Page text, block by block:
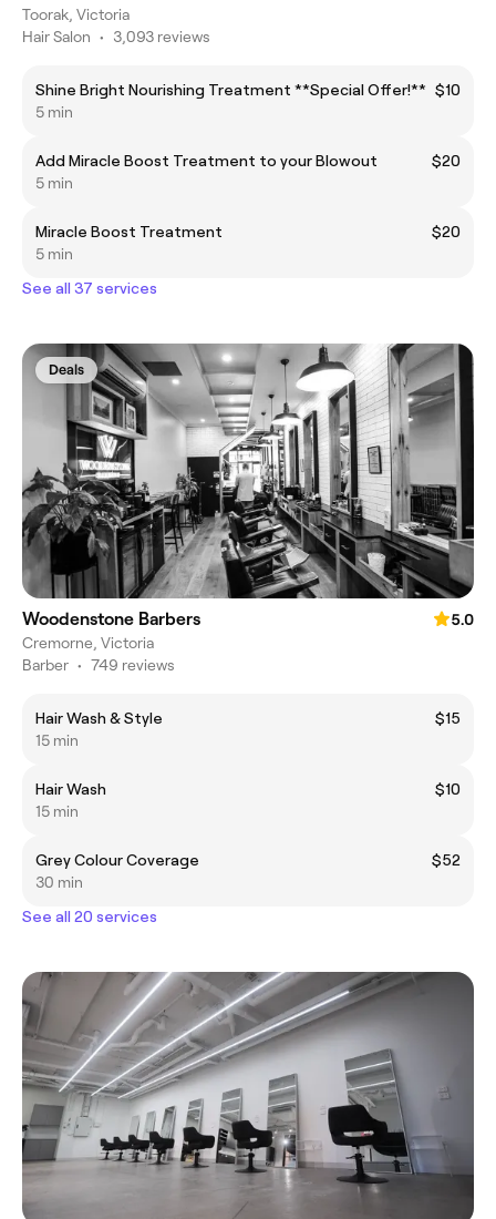
Toorak, Victoria
Hair Salon • 3,093 reviews
Shine Bright Nourishing Treatment **Special Offer!** $10
5 min
Add Miracle Boost Treatment to your Blowout
$20
5 min
Miracle Boost Treatment
$20
5 min
See all 37 services
Deals
Woodenstone Barbers
5.0
Cremorne, Victoria
Barber • 749 reviews
Hair Wash & Style
$15
15 min
Hair Wash
$10
15 min
Grey Colour Coverage
$52
30 min
See all 20 services